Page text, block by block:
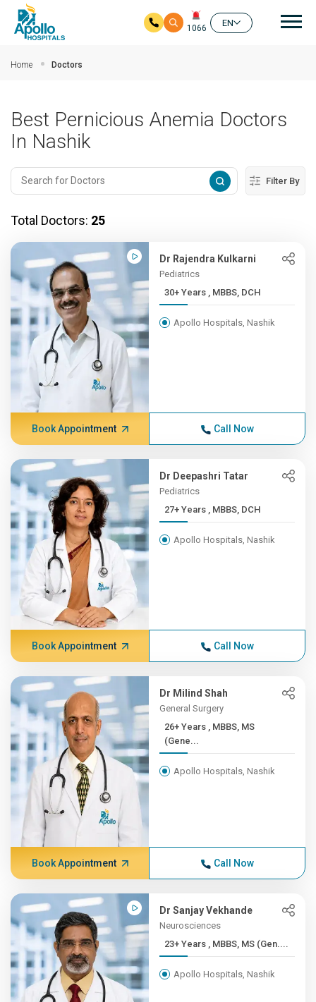
1066
EN
Home Doctors
Best Pernicious Anemia Doctors
In Nashik
Filter By
Total Doctors: 25
Dr Rajendra Kulkarni
Pediatrics
30+ Years , MBBS, DCH
Apollo Hospitals, Nashik
Book Appointment Call Now
Dr Deepashri Tatar
Pediatrics
27+ Years , MBBS, DCH
Apollo Hospitals, Nashik
Book Appointment Call Now
Dr Milind Shah
General Surgery
26+ Years , MBBS, MS
(Gene...
Apollo Hospitals, Nashik
Book Appointment Call Now
Dr Sanjay Vekhande
Neurosciences
23+ Years , MBBS, MS (Gen....
Apollo Hospitals, Nashik